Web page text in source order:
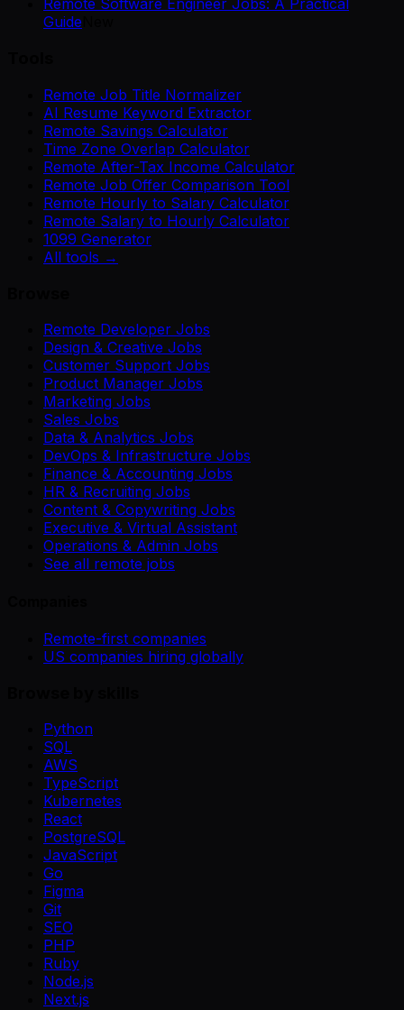
Remote Software Engineer Jobs: A Practical
Guide
Remote Job Title Normalizer
AI Resume Keyword Extractor
Remote Savings Calculator
Time Zone Overlap Calculator
Remote After-Tax Income Calculator
Remote Job Offer Comparison Tool
Remote Hourly to Salary Calculator
Remote Salary to Hourly Calculator
1099 Generator
All tools →
Remote Developer Jobs
Design & Creative Jobs
Customer Support Jobs
Product Manager Jobs
Marketing Jobs
Sales Jobs
Data & Analytics Jobs
DevOps & Infrastructure Jobs
Finance & Accounting Jobs
HR & Recruiting Jobs
Content & Copywriting Jobs
Executive & Virtual Assistant
Operations & Admin Jobs
See all remote jobs
Remote-first companies
US companies hiring globally
Python
SQL
AWS
TypeScript
Kubernetes
React
PostgreSQL
JavaScript
Go
Figma
Git
SEO
PHP
Ruby
Node.js
Next.js